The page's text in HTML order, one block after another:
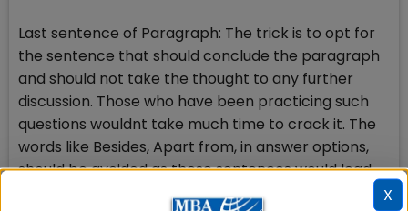
Last sentence of Paragraph: The trick is to opt for
the sentence that should conclude the paragraph
and should not take the thought to any further
discussion. Those who have been practicing such
questions wouldnt take much time to crack it. The
words like Besides, Apart from, in answer options,
should be avoided as these sentences would lead
to next idea of discussion and hence, must not be
X